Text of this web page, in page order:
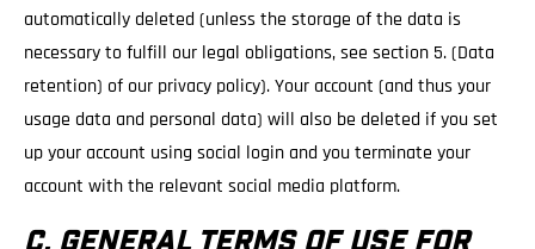
automatically deleted (unless the storage of the data is
necessary to fulfill our legal obligations, see section 5. (Data
retention) of our privacy policy). Your account (and thus your
usage data and personal data) will also be deleted if you set
up your account using social login and you terminate your
account with the relevant social media platform.
C. GENERAL TERMS OF USE FOR